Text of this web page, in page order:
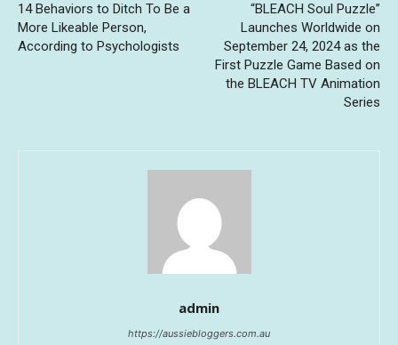
14 Behaviors to Ditch To Be a
More Likeable Person,
According to Psychologists
“BLEACH Soul Puzzle”
Launches Worldwide on
September 24, 2024 as the
First Puzzle Game Based on
the BLEACH TV Animation
Series
admin
https://aussiebloggers.com.au